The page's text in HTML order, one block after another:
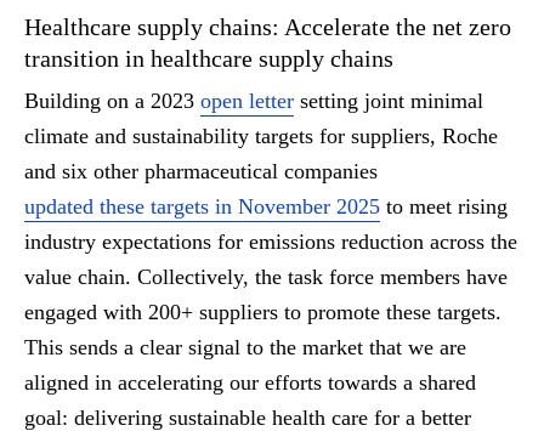
Healthcare supply chains: Accelerate the net zero
transition in healthcare supply chains
Building on a 2023 open letter setting joint minimal
climate and sustainability targets for suppliers, Roche
and six other pharmaceutical companies
updated these targets in November 2025 to meet rising
industry expectations for emissions reduction across the
value chain. Collectively, the task force members have
engaged with 200+ suppliers to promote these targets.
This sends a clear signal to the market that we are
aligned in accelerating our efforts towards a shared
goal: delivering sustainable health care for a better